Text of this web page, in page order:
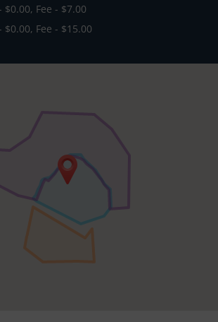
$0.00, Fee - $7.00
$0.00, Fee - $15.00